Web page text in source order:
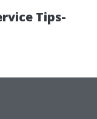
Tips-